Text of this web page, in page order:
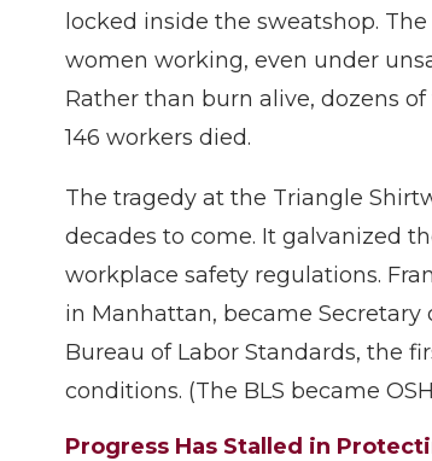
locked inside the sweatshop.
women working, even under
Rather than burn alive, dozens
146 workers died.
The tragedy at the Triangle
decades to come. It galvanized
workplace safety regulations.
in Manhattan, became
Bureau of Labor Standards, the
conditions. (The BLS became
Progress Has Stalled in